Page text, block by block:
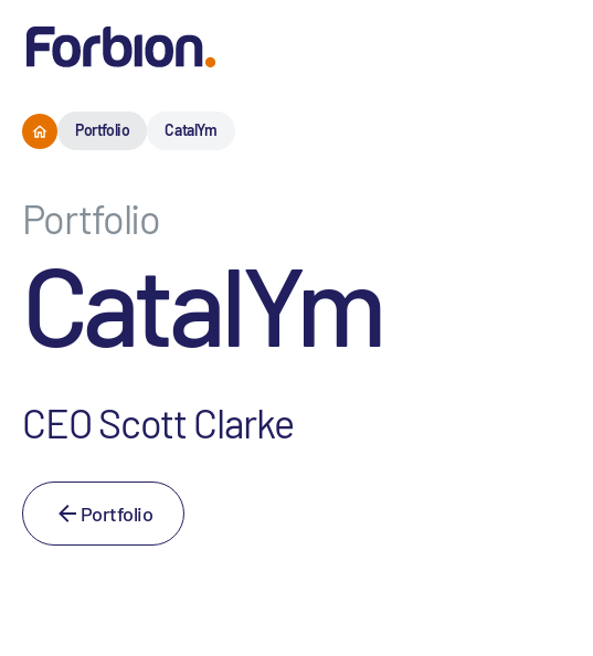
Portfolio CatalYm
Portfolio
CatalYm
CEO Scott Clarke
Portfolio